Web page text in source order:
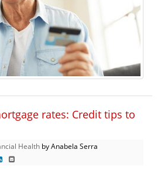
rates: Credit tips to
Health by Anabela Serra